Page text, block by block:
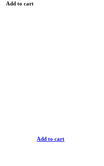
Add to cart
Add to cart